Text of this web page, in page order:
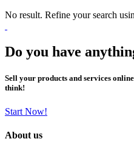
No result. Refine your search
Do you have
Sell your products and services
think!
Start Now!
About us